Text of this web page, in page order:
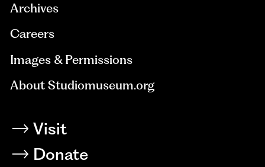
Archives
Careers
Images & Permissions
About Studiomuseum.org
Visit
Donate